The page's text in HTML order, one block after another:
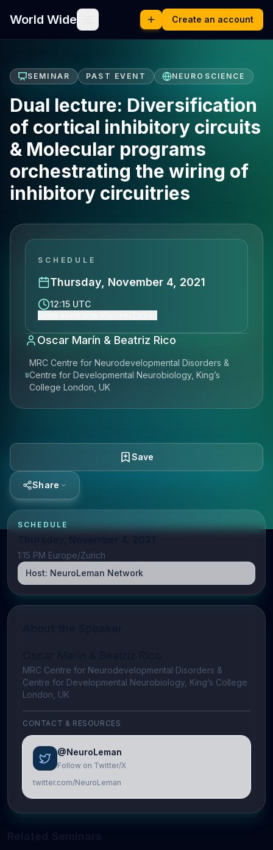
World Wide Create an account
SEMINAR PAST EVENT NEUROSCIENCE
Dual lecture: Diversification
of cortical inhibitory circuits
& Molecular programs
orchestrating the wiring of
inhibitory circuitries
SCHEDULE
Thursday, November 4, 2021
12:15 UTC
Oscar Marín & Beatriz Rico
MRC Centre for Neurodevelopmental Disorders &
Centre for Developmental Neurobiology, King’s
College London, UK
Save
Share
SCHEDULE
1:15 PM Europe/Zurich
Host: NeuroLeman Network
MRC Centre for Neurodevelopmental Disorders &
Centre for Developmental Neurobiology, King’s College
London, UK
CONTACT & RESOURCES
@NeuroLeman
Follow on Twitter/X
twitter.com/NeuroLeman